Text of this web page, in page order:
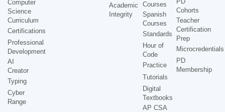
Computer
Science
Curriculum
Certifications
Professional
Development
AI
Creator
Typing
Cyber
Range
Academic
Integrity
Courses
Spanish
Courses
Standards
Hour of
Code
Practice
Tutorials
Digital
Textbooks
AP CSA
Cohorts
Teacher
Certification
Prep
Microcredentials
PD
Membership